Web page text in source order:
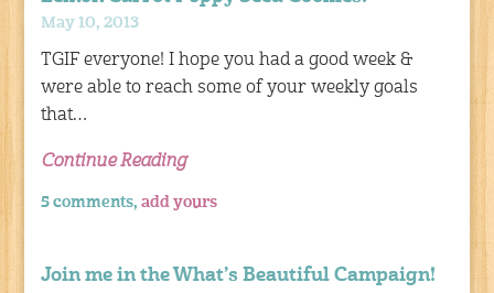
May 10, 2013
TGIF everyone! I hope you had a good week &
were able to reach some of your weekly goals
that…
Continue Reading
5 comments,add yours
Join me in the What’s Beautiful Campaign!